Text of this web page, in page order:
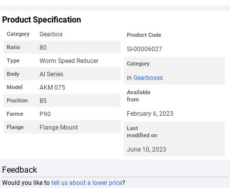
Product Specification
Category Gearbox
Ratio 80
Type Worm Speed Reducer
Body AI Series
Model AKM 075
Position B5
Farme P90
Flange Flange Mount
Product Code
SI-00006027
Category
inGearboxes
Available
from
February 6, 2023
Last
modified on
June 10, 2023
Feedback
Would you like totell us about a lower price?